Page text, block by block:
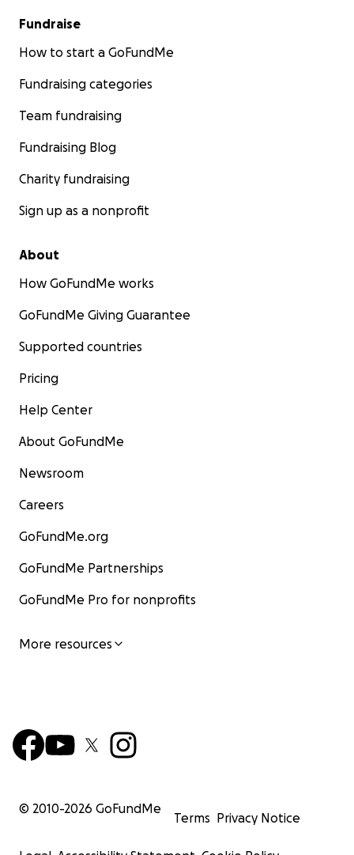
Fundraise
How to start a GoFundMe
Fundraising categories
Team fundraising
Fundraising Blog
Charity fundraising
Sign up as a nonprofit
About
How GoFundMe works
GoFundMe Giving Guarantee
Supported countries
Pricing
Help Center
About GoFundMe
Newsroom
Careers
GoFundMe.org
GoFundMe Partnerships
GoFundMe Pro for nonprofits
More resources
© 2010-2026 GoFundMe
Terms Privacy Notice